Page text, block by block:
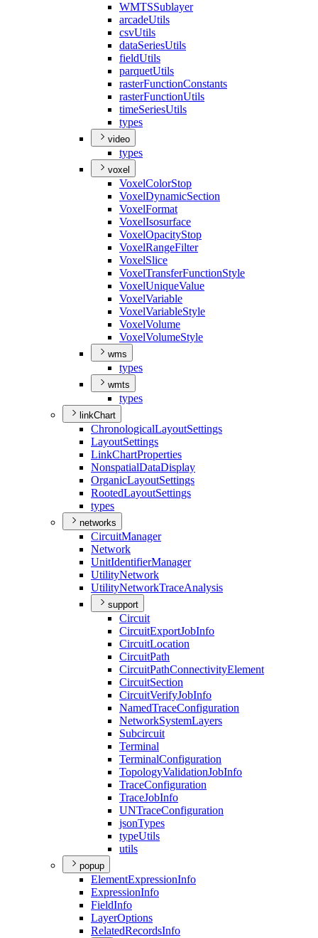
WMTSSublayer
arcadeUtils
csvUtils
dataSeriesUtils
fieldUtils
parquetUtils
rasterFunctionConstants
rasterFunctionUtils
timeSeriesUtils
types
video
types
voxel
VoxelColorStop
VoxelDynamicSection
VoxelFormat
VoxelIsosurface
VoxelOpacityStop
VoxelRangeFilter
VoxelSlice
VoxelTransferFunctionStyle
VoxelUniqueValue
VoxelVariable
VoxelVariableStyle
VoxelVolume
VoxelVolumeStyle
wms
types
wmts
types
linkChart
ChronologicalLayoutSettings
LayoutSettings
LinkChartProperties
NonspatialDataDisplay
OrganicLayoutSettings
RootedLayoutSettings
types
networks
CircuitManager
Network
UnitIdentifierManager
UtilityNetwork
UtilityNetworkTraceAnalysis
support
Circuit
CircuitExportJobInfo
CircuitLocation
CircuitPath
CircuitPathConnectivityElement
CircuitSection
CircuitVerifyJobInfo
NamedTraceConfiguration
NetworkSystemLayers
Subcircuit
Terminal
TerminalConfiguration
TopologyValidationJobInfo
TraceConfiguration
TraceJobInfo
UNTraceConfiguration
jsonTypes
typeUtils
utils
popup
ElementExpressionInfo
ExpressionInfo
FieldInfo
LayerOptions
RelatedRecordsInfo